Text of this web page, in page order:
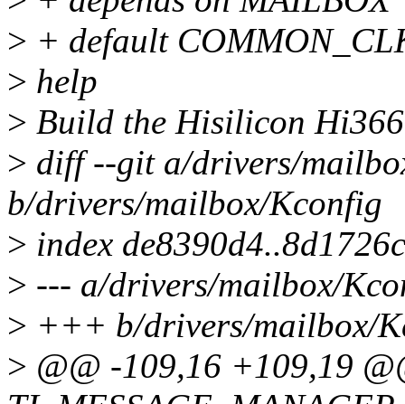
> + default
> help
> Build the Hisilicon
> diff --git a/drivers/
b/drivers/mailbox/Kconfig
> index
> --- a/drivers/mailbox/
> +++ b/drivers/mailbox/
> @@ -109,16 +109,19